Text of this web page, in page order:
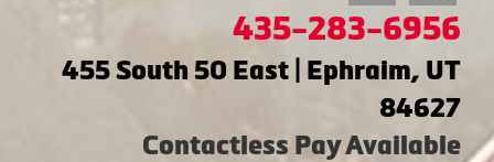
435-283-6956
455 South 50 East | Ephraim, UT
84627
Contactless Pay Available